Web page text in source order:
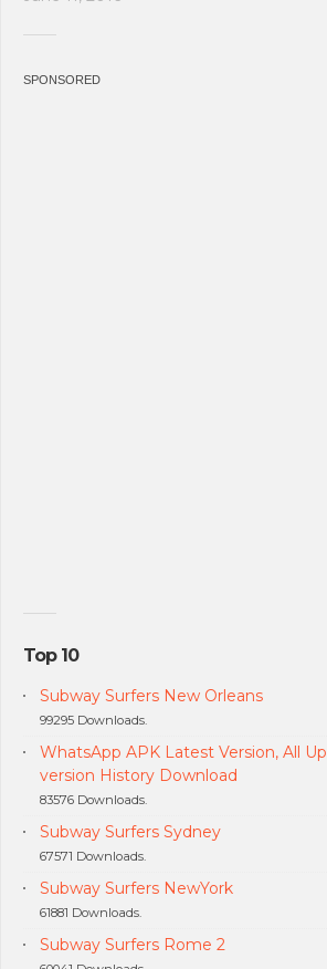
SPONSORED
Top 10
Subway Surfers New Orleans
99295 Downloads.
WhatsApp APK Latest Version, All
version History Download
83576 Downloads.
Subway Surfers Sydney
67571 Downloads.
Subway Surfers NewYork
61881 Downloads.
Subway Surfers Rome 2